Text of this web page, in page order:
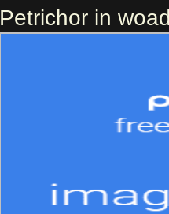
Petrichor in